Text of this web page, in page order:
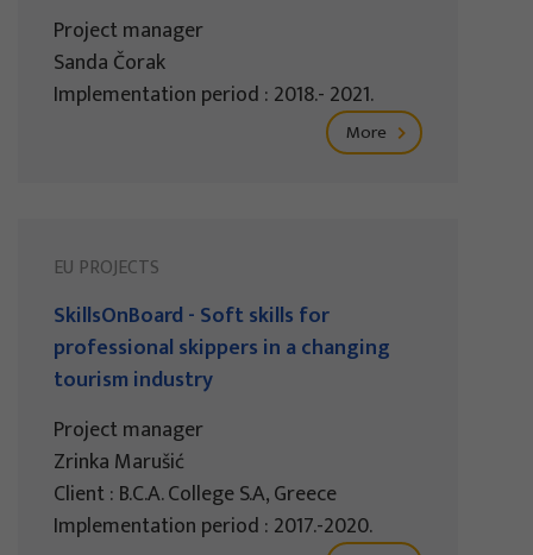
Project manager
Sanda Čorak
Implementation period : 2018.- 2021.
More
EU PROJECTS
SkillsOnBoard - Soft skills for
professional skippers in a changing
tourism industry
Project manager
Zrinka Marušić
Client : B.C.A. College S.A, Greece
Implementation period : 2017.-2020.